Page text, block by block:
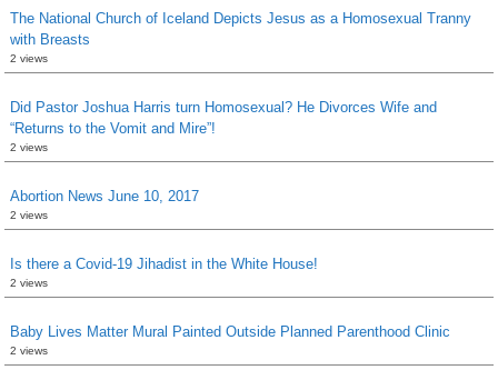
The National Church of Iceland Depicts Jesus as a Homosexual Tranny
with Breasts
2 views
Did Pastor Joshua Harris turn Homosexual? He Divorces Wife and
“Returns to the Vomit and Mire”!
2 views
Abortion News June 10, 2017
2 views
Is there a Covid-19 Jihadist in the White House!
2 views
Baby Lives Matter Mural Painted Outside Planned Parenthood Clinic
2 views